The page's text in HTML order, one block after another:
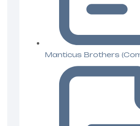
Manticus Brothers